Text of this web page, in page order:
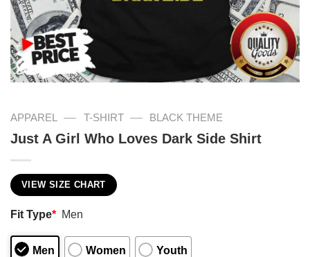
APPAREL — T-SHIRT — BLACK THEME
Just A Girl Who Loves Dark Side Shirt
VIEW SIZE CHART
Fit Type* Men
Men Women Youth